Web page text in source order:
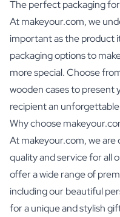
The perfect packaging
At makeyour.com, we
important as the product
packaging options to
more special. Choose
wooden cases to
recipient an
Why choose
At makeyour.com, we
quality and service for all
offer a wide range of
including our beautiful
for a unique and stylish